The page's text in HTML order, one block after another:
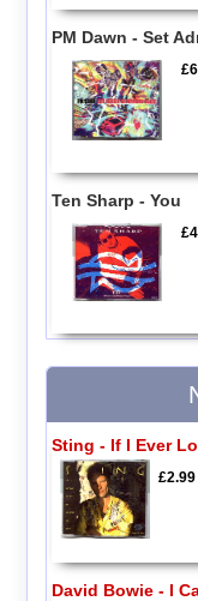
PM Dawn - Set
Ten Sharp - You
Sting - If I Ever
£2.99
David Bowie - I